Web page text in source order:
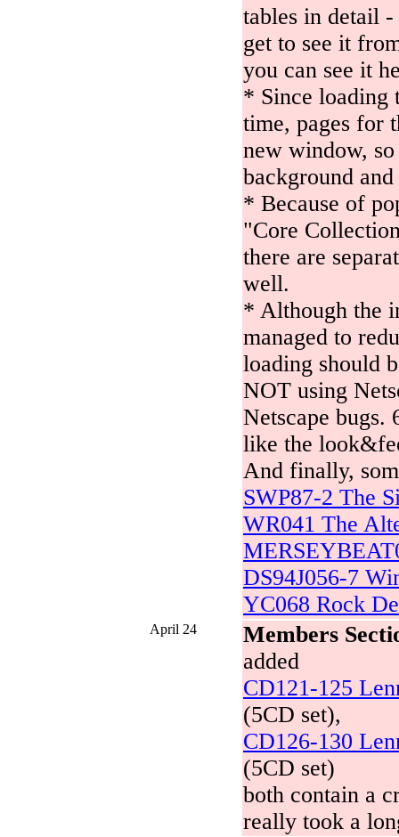
tables in detail
get to see it
you can see it
* Since loading
time, pages for
new window,
background
* Because of
"Core
there are
well.
* Although the
managed to
loading should
NOT using
Netscape
like the
And finally,
SWP87-2 The
WR041 The
DS94J056-7
YC068 Rock
April 24
Members
added
CD121-125
(5CD set),
CD126-130
(5CD set)
both contain a
really took a